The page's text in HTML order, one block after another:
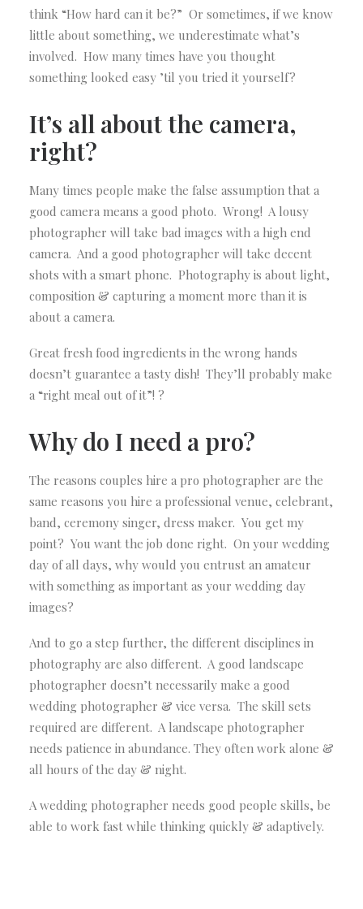
think “How hard can it be?” Or sometimes, if we know
little about something, we underestimate what’s
involved. How many times have you thought
something looked easy ’til you tried it yourself?
It’s all about the camera,
right?
Many times people make the false assumption that a
good camera means a good photo. Wrong! A lousy
photographer will take bad images with a high end
camera. And a good photographer will take decent
shots with a smart phone. Photography is about light,
composition & capturing a moment more than it is
about a camera.
Great fresh food ingredients in the wrong hands
doesn’t guarantee a tasty dish! They’ll probably make
a “right meal out of it”! ?
Why do I need a pro?
The reasons couples hire a pro photographer are the
same reasons you hire a professional venue, celebrant,
band, ceremony singer, dress maker. You get my
point? You want the job done right. On your wedding
day of all days, why would you entrust an amateur
with something as important as your wedding day
images?
And to go a step further, the different disciplines in
photography are also different. A good landscape
photographer doesn’t necessarily make a good
wedding photographer & vice versa. The skill sets
required are different. A landscape photographer
needs patience in abundance. They often work alone &
all hours of the day & night.
A wedding photographer needs good people skills, be
able to work fast while thinking quickly & adaptively.